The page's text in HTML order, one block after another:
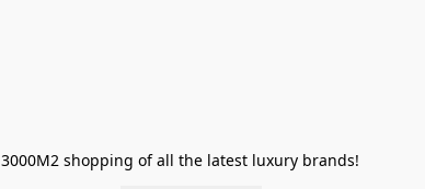
3000M2 shopping of all the latest luxury brands!